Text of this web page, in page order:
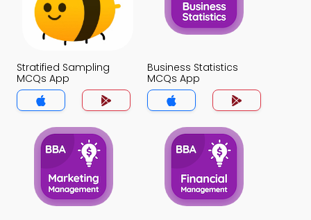
Stratified Sampling
MCQs App
Business Statistics
MCQs App